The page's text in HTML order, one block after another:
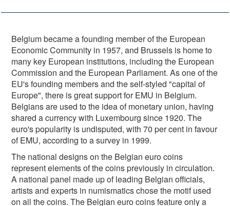
Belgium became a founding member of the European
Economic Community in 1957, and Brussels is home to
many key European institutions, including the European
Commission and the European Parliament. As one of the
EU's founding members and the self-styled "capital of
Europe", there is great support for EMU in Belgium.
Belgians are used to the idea of monetary union, having
shared a currency with Luxembourg since 1920. The
euro's popularity is undisputed, with 70 per cent in favour
of EMU, according to a survey in 1999.
The national designs on the Belgian euro coins
represent elements of the coins previously in circulation.
A national panel made up of leading Belgian officials,
artists and experts in numismatics chose the motif used
on all the coins. The Belgian euro coins feature only a